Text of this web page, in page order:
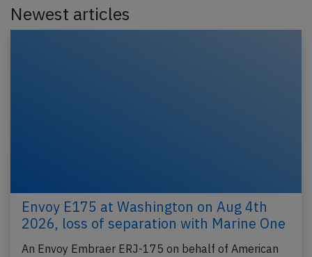
Newest articles
Envoy E175 at Washington on Aug 4th
2026, loss of separation with Marine One
An Envoy Embraer ERJ-175 on behalf of American